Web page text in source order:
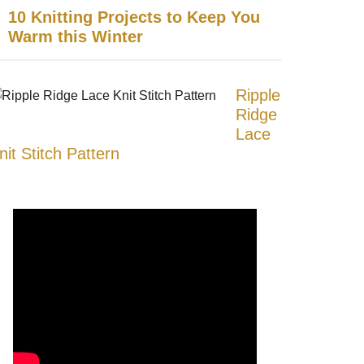
10 Knitting Projects to Keep You
Warm this Winter
Ripple
Ridge
Lace
Stitch Pattern